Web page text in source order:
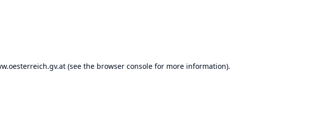
(see the browser console for more information).